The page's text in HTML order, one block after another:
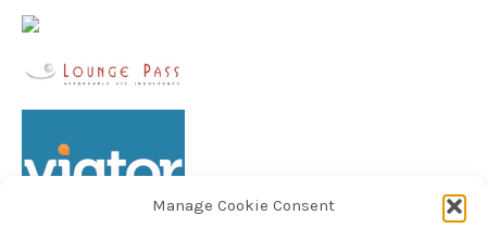
Manage Cookie Consent